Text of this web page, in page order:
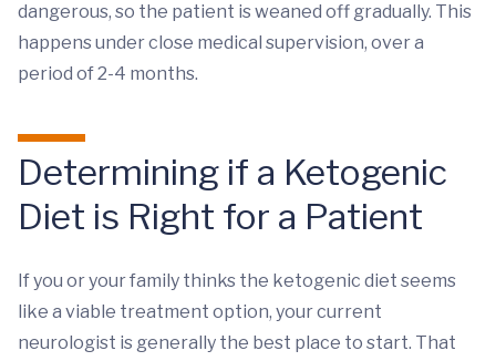
dangerous, so the patient is weaned off gradually. This
happens under close medical supervision, over a
period of 2-4 months.
Determining if a Ketogenic
Diet is Right for a Patient
If you or your family thinks the ketogenic diet seems
like a viable treatment option, your current
neurologist is generally the best place to start. That